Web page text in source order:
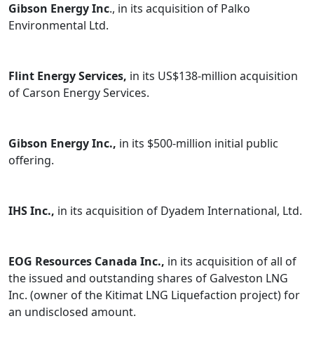
Gibson Energy Inc., in its acquisition of Palko
Environmental Ltd.
Flint Energy Services, in its US$138-million acquisition
of Carson Energy Services.
Gibson Energy Inc., in its $500-million initial public
offering.
IHS Inc., in its acquisition of Dyadem International, Ltd.
EOG Resources Canada Inc., in its acquisition of all of
the issued and outstanding shares of Galveston LNG
Inc. (owner of the Kitimat LNG Liquefaction project) for
an undisclosed amount.